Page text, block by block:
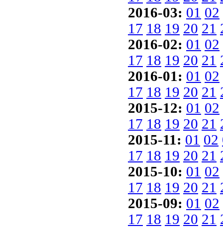
2016-03: 01 02
17 18 19 20 21
2016-02: 01 02
17 18 19 20 21
2016-01: 01 02
17 18 19 20 21
2015-12: 01 02
17 18 19 20 21
2015-11: 01 02
17 18 19 20 21
2015-10: 01 02
17 18 19 20 21
2015-09: 01 02
17 18 19 20 21